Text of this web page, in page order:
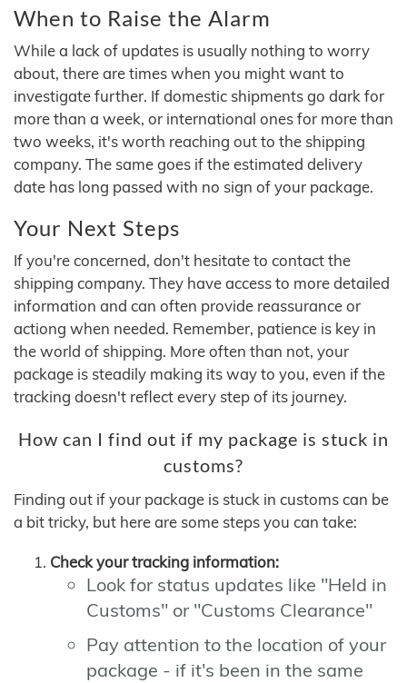
When to Raise the Alarm
While a lack of updates is usually nothing to worry
about, there are times when you might want to
investigate further. If domestic shipments go dark for
more than a week, or international ones for more than
two weeks, it's worth reaching out to the shipping
company. The same goes if the estimated delivery
date has long passed with no sign of your package.
Your Next Steps
If you're concerned, don't hesitate to contact the
shipping company. They have access to more detailed
information and can often provide reassurance or
actiong when needed. Remember, patience is key in
the world of shipping. More often than not, your
package is steadily making its way to you, even if the
tracking doesn't reflect every step of its journey.
How can I find out if my package is stuck in
customs?
Finding out if your package is stuck in customs can be
a bit tricky, but here are some steps you can take:
Check your tracking information:
Look for status updates like "Held in
Customs" or "Customs Clearance"
Pay attention to the location of your
package - if it's been in the same